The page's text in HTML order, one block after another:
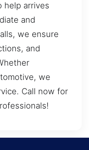
help arrives
and
we ensure
and
we
Call now for